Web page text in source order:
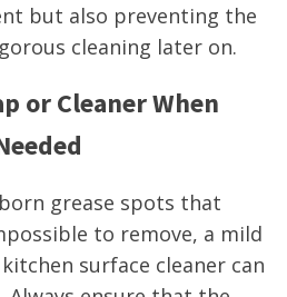
but also preventing the
cleaning later on.
or Cleaner When
grease spots that
to remove, a mild
surface cleaner can